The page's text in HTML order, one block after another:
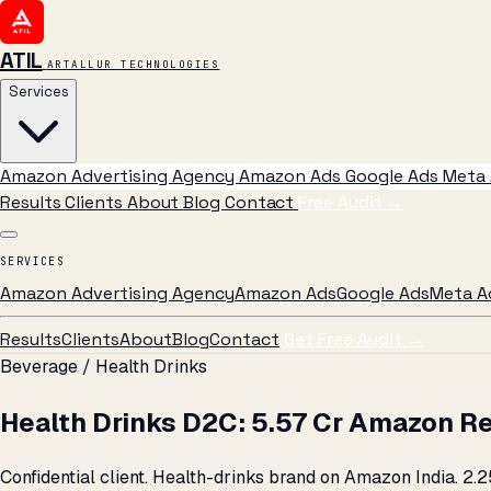
ATIL ARTALLUR TECHNOLOGIES
Services
Amazon Advertising Agency Amazon Ads Google Ads Meta
ResultsClients AboutBlog Contact Free Audit →
SERVICES
Amazon Advertising AgencyAmazon AdsGoogle AdsMeta
ResultsClientsAboutBlogContact Get Free Audit →
Beverage / Health Drinks
Health Drinks D2C: ₹5.57 Cr Amazon
Confidential client. Health-drinks brand on Amazon India.